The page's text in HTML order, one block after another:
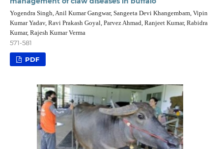
Yogendra Singh, Anil Kumar Gangwar, Sangeeta Devi Khangembam, Vipin
Kumar Yadav, Ravi Prakash Goyal, Parvez Ahmad, Ranjeet Kumar, Rabidra
Kumar, Rajesh Kumar Verma
571-581
PDF